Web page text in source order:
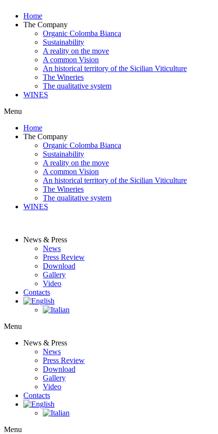
Home
The Company
Organic Colomba Bianca
Sustainability
A reality on the move
A common Vision
An historical territory of the Sicilian Viticulture
The Wineries
The qualitative system
WINES
Menu
Home
The Company
Organic Colomba Bianca
Sustainability
A reality on the move
A common Vision
An historical territory of the Sicilian Viticulture
The Wineries
The qualitative system
WINES
News & Press
News
Press Review
Download
Gallery
Video
Contacts
Menu
News & Press
News
Press Review
Download
Gallery
Video
Contacts
Menu